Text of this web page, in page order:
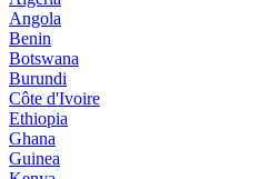
Angola
Benin
Botswana
Burundi
Côte d'Ivoire
Ethiopia
Ghana
Guinea